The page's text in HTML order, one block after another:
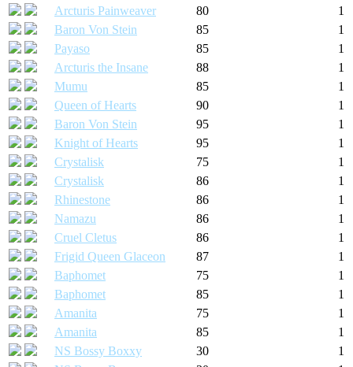
Arcturis Painweaver
80
1
Baron Von Stein
85
1
Payaso
85
1
Arcturis the Insane
88
1
Mumu
85
1
Queen of Hearts
90
1
Baron Von Stein
95
1
Knight of Hearts
95
1
Crystalisk
75
1
Crystalisk
86
1
Rhinestone
86
1
Namazu
86
1
Cruel Cletus
86
1
Frigid Queen Glaceon
87
1
Baphomet
75
1
Baphomet
85
1
Amanita
75
1
Amanita
85
1
NS Bossy Boxxy
30
1